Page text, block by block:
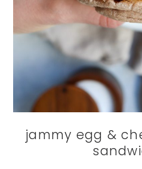
jammy egg &